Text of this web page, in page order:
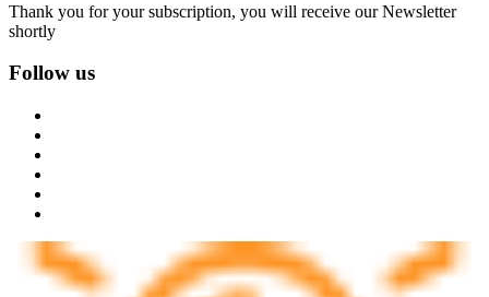
Thank you for your subscription, you will receive our Newsletter
shortly
Follow us